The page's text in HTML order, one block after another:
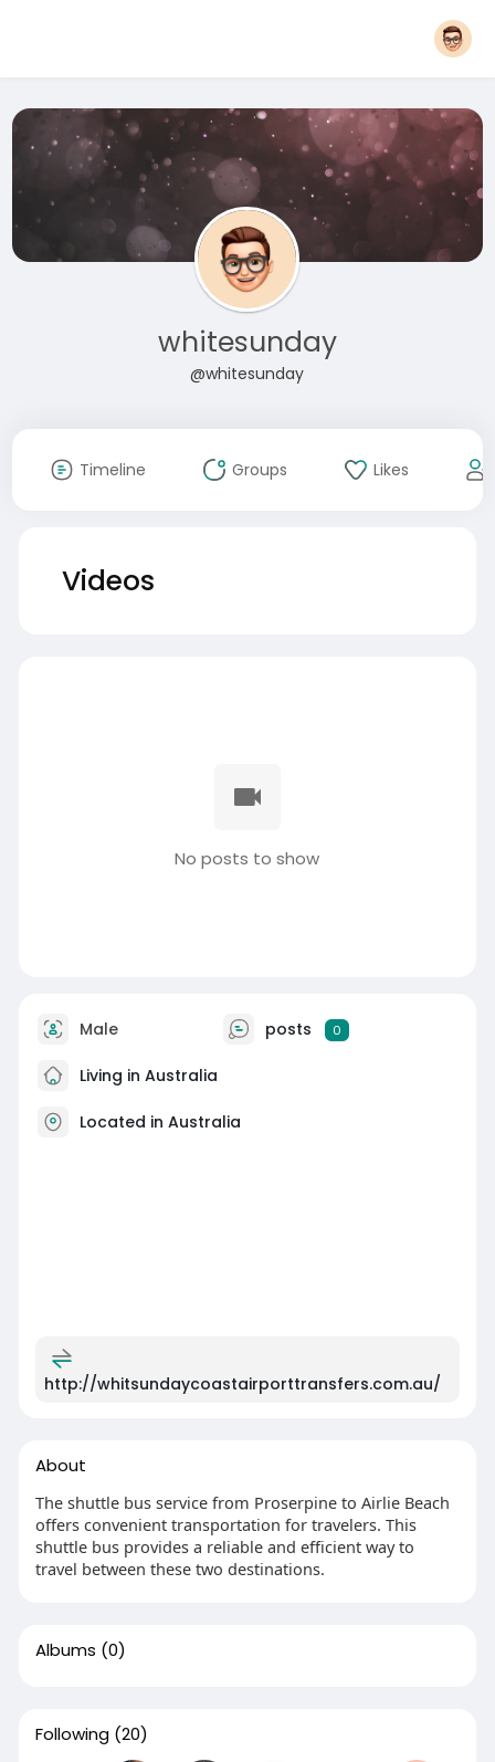
whitesunday
@whitesunday
Timeline Groups Likes
Videos
No posts to show
Male posts 0
Living in Australia
Located in Australia
http://whitsundaycoastairporttransfers.com.au/
About
The shuttle bus service from Proserpine to Airlie Beach
offers convenient transportation for travelers. This
shuttle bus provides a reliable and efficient way to
travel between these two destinations.
Albums (0)
Following (20)